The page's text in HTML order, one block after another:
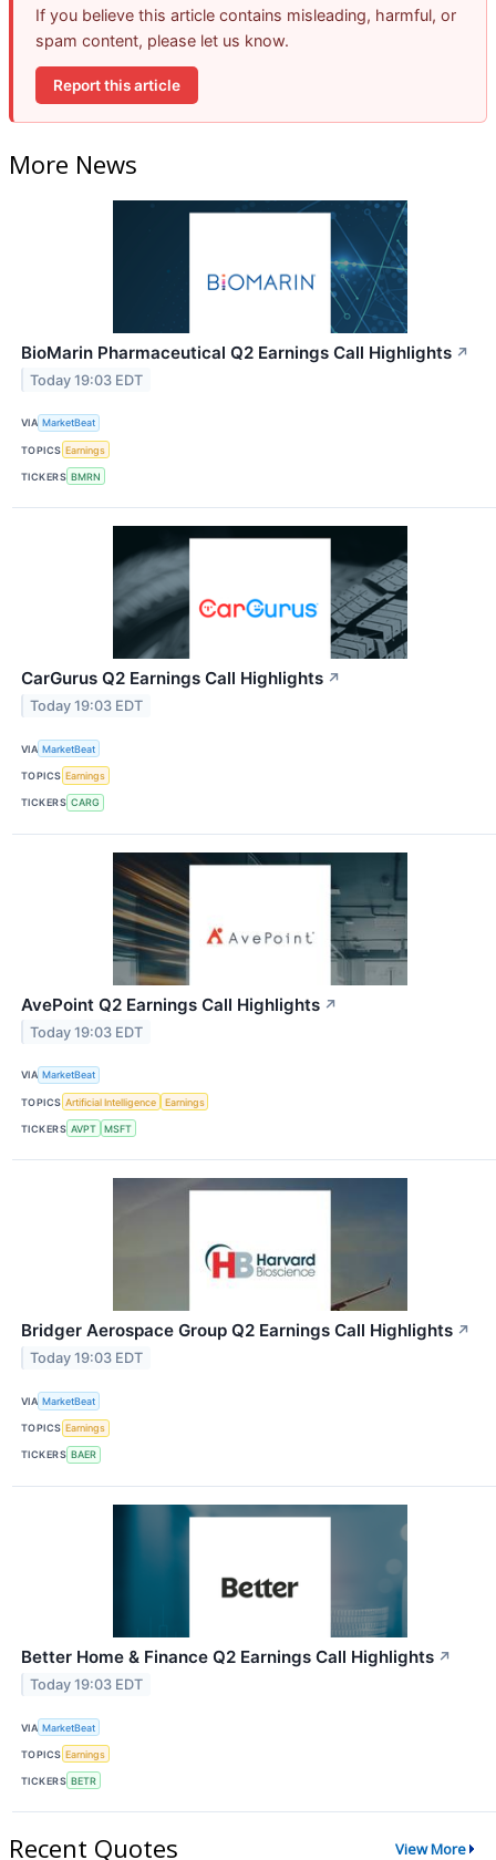
If you believe this article contains misleading, harmful, or
spam content, please let us know.
Report this article
More News
BioMarin Pharmaceutical Q2 Earnings Call Highlights ↗
Today 19:03 EDT
VIA MarketBeat
TOPICS Earnings
TICKERS BMRN
CarGurus Q2 Earnings Call Highlights ↗
Today 19:03 EDT
VIA MarketBeat
TOPICS Earnings
TICKERS CARG
AvePoint Q2 Earnings Call Highlights ↗
Today 19:03 EDT
VIA MarketBeat
TOPICS Artificial Intelligence Earnings
TICKERS AVPT MSFT
Bridger Aerospace Group Q2 Earnings Call Highlights ↗
Today 19:03 EDT
VIA MarketBeat
TOPICS Earnings
TICKERS BAER
Better Home & Finance Q2 Earnings Call Highlights ↗
Today 19:03 EDT
VIA MarketBeat
TOPICS Earnings
TICKERS BETR
Recent Quotes View More